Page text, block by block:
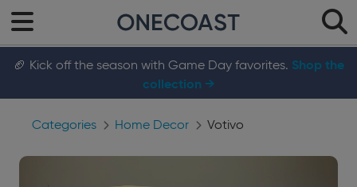
🏈 Kick off the season with Game Day favorites. Shop the
collection →
Categories Home Decor Votivo